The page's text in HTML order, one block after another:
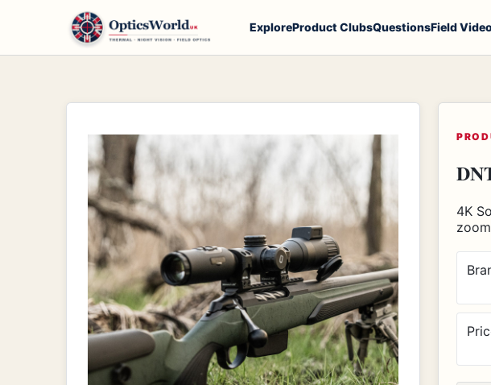
ExploreProduct ClubsQuestionsField
4K